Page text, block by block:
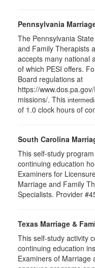
Pennsylvania
The Pennsylvania
and Family Therapists
accepts many national
of which PESI offers.
Board regulations at
https://
missions/. This
of 1.0 clock hours of
South Carolina
This self-study
continuing education
Examiners for
Marriage and Family
Specialists. Provider
Texas Marriage &
This self-study activity
continuing education
Examiners of Marriage